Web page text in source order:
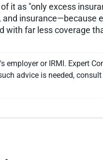
it as "only excess
insurance—because
with far less coverage
employer or IRMI. Expert
advice is needed,